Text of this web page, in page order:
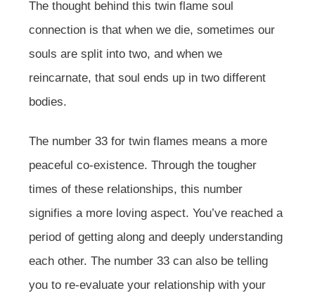
The thought behind this twin flame soul
connection is that when we die, sometimes our
souls are split into two, and when we
reincarnate, that soul ends up in two different
bodies.
The number 33 for twin flames means a more
peaceful co-existence. Through the tougher
times of these relationships, this number
signifies a more loving aspect. You’ve reached a
period of getting along and deeply understanding
each other. The number 33 can also be telling
you to re-evaluate your relationship with your